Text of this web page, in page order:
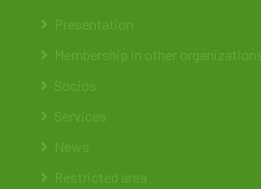
Presentation
Membership in other organizations
Socios
Services
News
Restricted area